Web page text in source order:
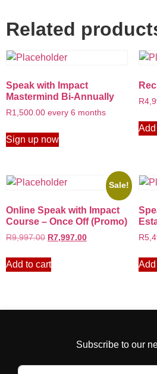
Related
Speak with Impact
Mastermind Bi-Annually
R1,500.00 every 6 months
Sign up now
R
Add
Sale!
Online Speak with Impact
Course – Once Off (Promo)
R9,997.00 R7,997.00
Add to cart
R
Add
Subscribe to our